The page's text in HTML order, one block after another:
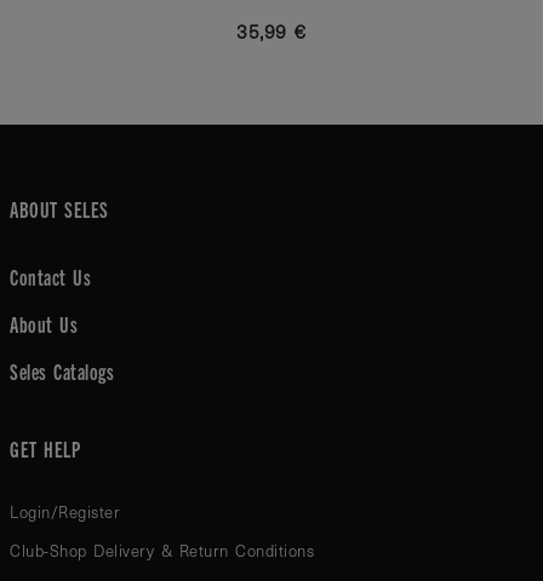
35,99 €
ABOUT SELES
Contact Us
About Us
Seles Catalogs
GET HELP
Login/Register
Club-Shop Delivery & Return Conditions